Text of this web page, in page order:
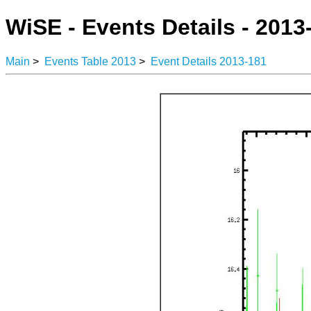
WiSE - Events Details -
Main > Events Table 2013 > Event Details 2013-181